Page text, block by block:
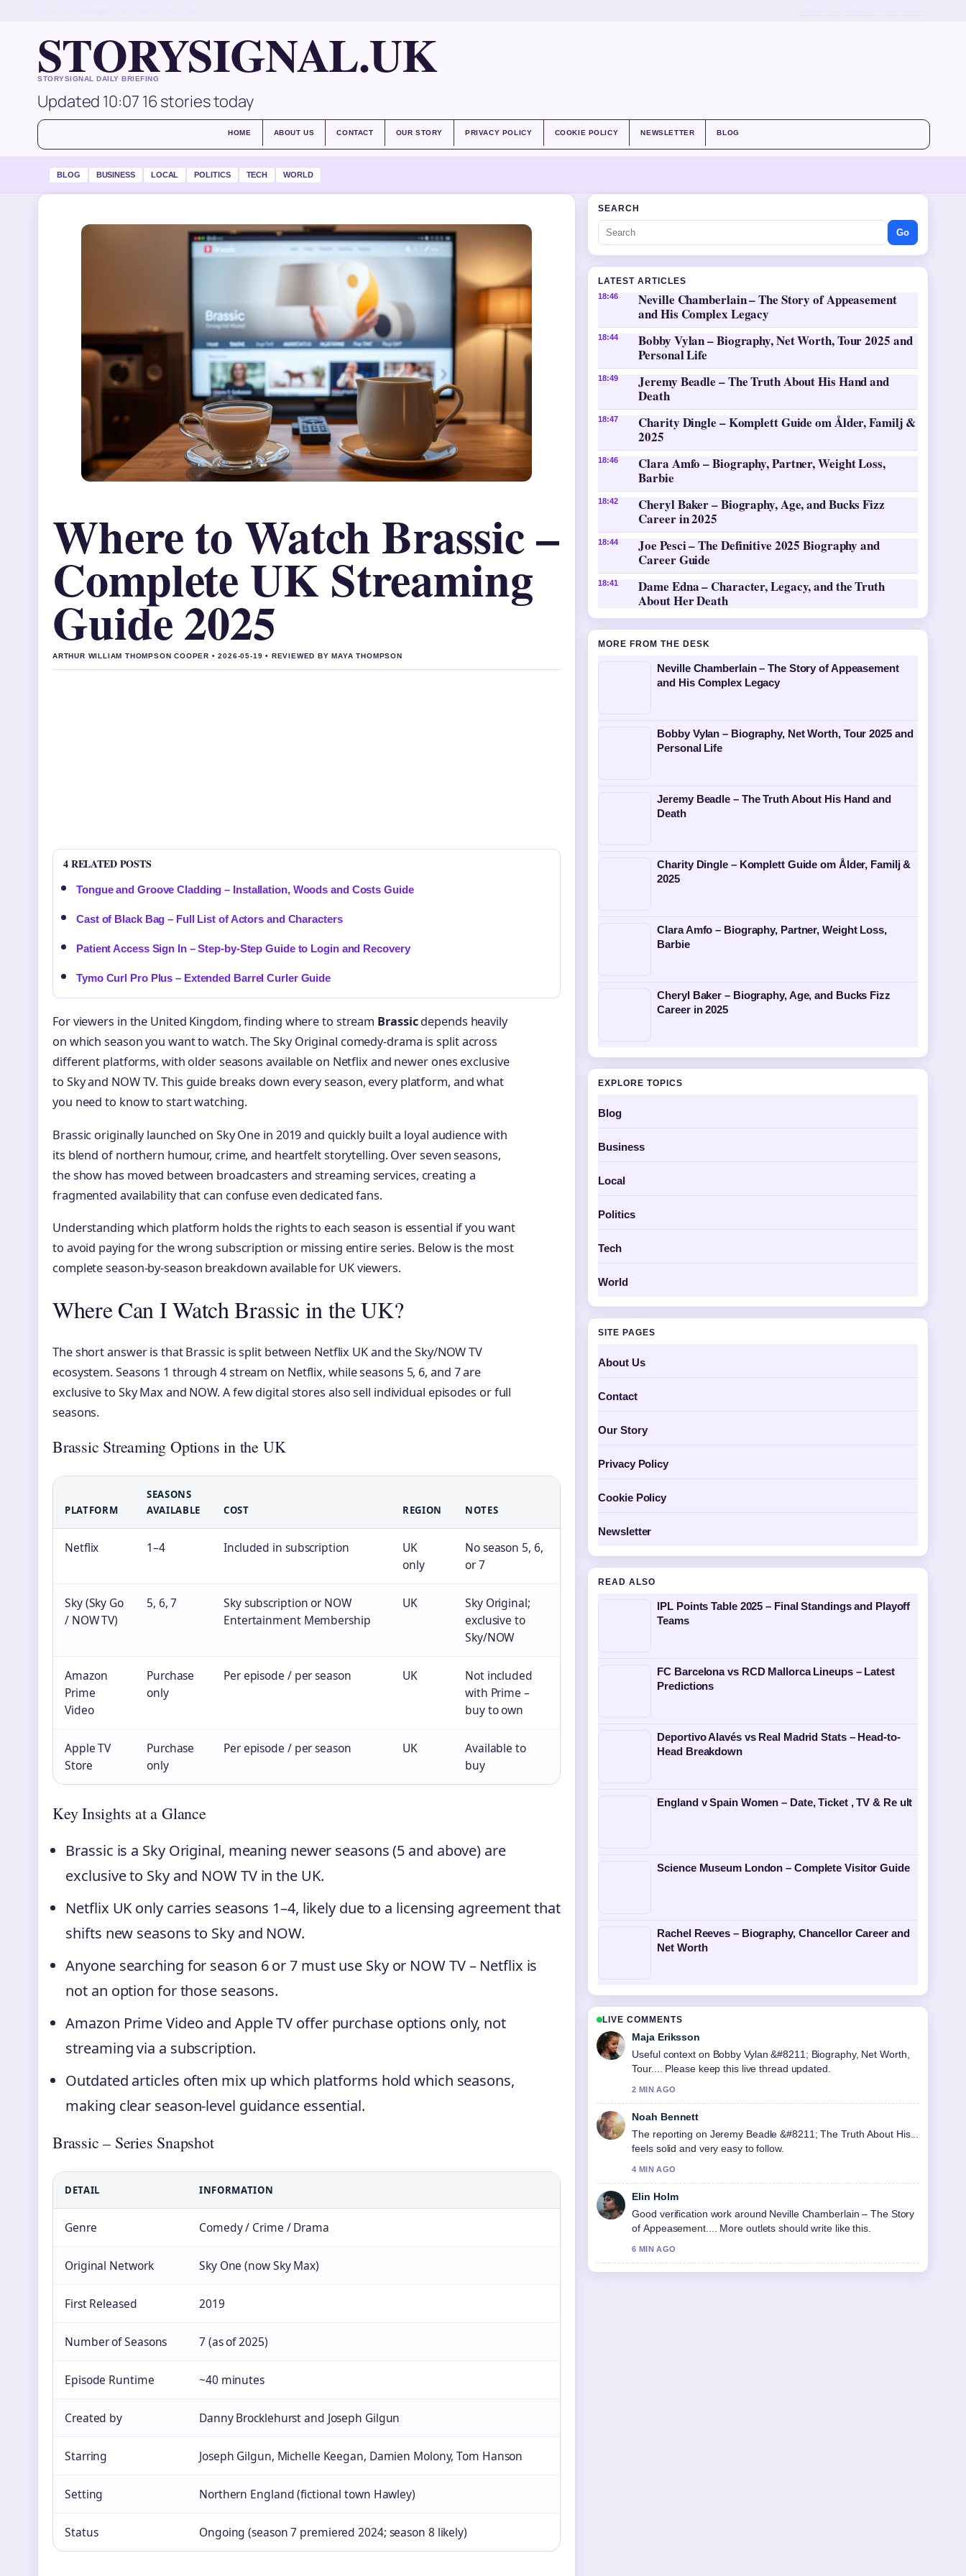
STORYSIGNAL.UK
STORYSIGNAL DAILY BRIEFING
Updated 10:07 16 stories today
HOME ABOUT US CONTACT OUR STORY PRIVACY POLICY COOKIE POLICY NEWSLETTER BLOG
BLOG BUSINESS LOCAL POLITICS TECH WORLD
Where to Watch Brassic –
Complete UK Streaming
Guide 2025
ARTHUR WILLIAM THOMPSON COOPER • 2026-05-19 • REVIEWED BY MAYA THOMPSON
4 RELATED POSTS
Tongue and Groove Cladding – Installation, Woods and Costs Guide
Cast of Black Bag – Full List of Actors and Characters
Patient Access Sign In – Step-by-Step Guide to Login and Recovery
Tymo Curl Pro Plus – Extended Barrel Curler Guide
For viewers in the United Kingdom, finding where to stream Brassicdepends heavily
on which season you want to watch. The Sky Original comedy-drama is split across
different platforms, with older seasons available on Netflix and newer ones exclusive
to Sky and NOW TV. This guide breaks down every season, every platform, and what
you need to know to start watching.
Brassic originally launched on Sky One in 2019 and quickly built a loyal audience with
its blend of northern humour, crime, and heartfelt storytelling. Over seven seasons,
the show has moved between broadcasters and streaming services, creating a
fragmented availability that can confuse even dedicated fans.
Understanding which platform holds the rights to each season is essential if you want
to avoid paying for the wrong subscription or missing entire series. Below is the most
complete season-by-season breakdown available for UK viewers.
Where Can I Watch Brassic in the UK?
The short answer is that Brassic is split between Netflix UK and the Sky/NOW TV
ecosystem. Seasons 1 through 4 stream on Netflix, while seasons 5, 6, and 7 are
exclusive to Sky Max and NOW. A few digital stores also sell individual episodes or full
seasons.
Brassic Streaming Options in the UK
PLATFORM
SEASONS
AVAILABLE
COST REGION NOTES
Netflix 1–4 Included in subscription
UK
only
No season 5, 6,
or 7
Sky (Sky Go
/ NOW TV)
5, 6, 7
Sky subscription or NOW
Entertainment Membership
UK
Sky Original;
exclusive to
Sky/NOW
Amazon
Prime
Video
Purchase
only
Per episode / per season UK
Not included
with Prime –
buy to own
Apple TV
Store
Purchase
only
Per episode / per season UK
Available to
buy
Key Insights at a Glance
Brassic is a Sky Original, meaning newer seasons (5 and above) are
exclusive to Sky and NOW TV in the UK.
Netflix UK only carries seasons 1–4, likely due to a licensing agreement that
shifts new seasons to Sky and NOW.
Anyone searching for season 6 or 7 must use Sky or NOW TV – Netflix is
not an option for those seasons.
Amazon Prime Video and Apple TV offer purchase options only, not
streaming via a subscription.
Outdated articles often mix up which platforms hold which seasons,
making clear season-level guidance essential.
Brassic – Series Snapshot
DETAIL INFORMATION
Genre Comedy / Crime / Drama
Original Network Sky One (now Sky Max)
First Released 2019
Number of Seasons 7 (as of 2025)
Episode Runtime ~40 minutes
Created by Danny Brocklehurst and Joseph Gilgun
Starring Joseph Gilgun, Michelle Keegan, Damien Molony, Tom Hanson
Setting Northern England (fictional town Hawley)
Status Ongoing (season 7 premiered 2024; season 8 likely)
SEARCH
Go
LATEST ARTICLES
18:46
Neville Chamberlain – The Story of Appeasement
and His Complex Legacy
18:44
Bobby Vylan – Biography, Net Worth, Tour 2025 and
Personal Life
18:49
Jeremy Beadle – The Truth About His Hand and
Death
18:47
Charity Dingle – Komplett Guide om Ålder, Familj &
2025
18:46
Clara Amfo – Biography, Partner, Weight Loss,
Barbie
18:42
Cheryl Baker – Biography, Age, and Bucks Fizz
Career in 2025
18:44
Joe Pesci – The Definitive 2025 Biography and
Career Guide
18:41
Dame Edna – Character, Legacy, and the Truth
About Her Death
MORE FROM THE DESK
Neville Chamberlain – The Story of Appeasement
and His Complex Legacy
Bobby Vylan – Biography, Net Worth, Tour 2025 and
Personal Life
Jeremy Beadle – The Truth About His Hand and
Death
Charity Dingle – Komplett Guide om Ålder, Familj &
2025
Clara Amfo – Biography, Partner, Weight Loss,
Barbie
Cheryl Baker – Biography, Age, and Bucks Fizz
Career in 2025
EXPLORE TOPICS
Blog
Business
Local
Politics
Tech
World
SITE PAGES
About Us
Contact
Our Story
Privacy Policy
Cookie Policy
Newsletter
READ ALSO
IPL Points Table 2025 – Final Standings and Playoff
Teams
FC Barcelona vs RCD Mallorca Lineups – Latest
Predictions
Deportivo Alavés vs Real Madrid Stats – Head-to-
Head Breakdown
England v Spain Women – Date, Ticket , TV & Re ult
Science Museum London – Complete Visitor Guide
Rachel Reeves – Biography, Chancellor Career and
Net Worth
LIVE COMMENTS
Maja Eriksson
Useful context on Bobby Vylan &#8211; Biography, Net Worth,
Tour.... Please keep this live thread updated.
2 MIN AGO
Noah Bennett
The reporting on Jeremy Beadle &#8211; The Truth About His...
feels solid and very easy to follow.
4 MIN AGO
Elin Holm
Good verification work around Neville Chamberlain – The Story
of Appeasement.... More outlets should write like this.
6 MIN AGO